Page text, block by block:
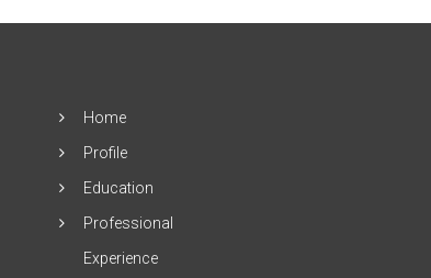
Home
Profile
Education
Professional
Experience